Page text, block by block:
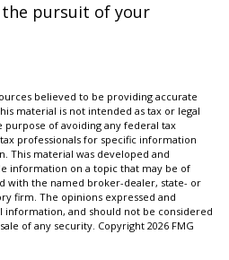
pursuit of your
believed to be providing accurate
material is not intended as tax or legal
of avoiding any federal tax
professionals for specific information
This material was developed and
information on a topic that may be of
with the named broker-dealer, state- or
firm. The opinions expressed and
and should not be considered
of any security. Copyright 2026 FMG